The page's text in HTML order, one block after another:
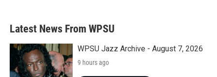
Latest News From WPSU
WPSU Jazz Archive - August 7, 2026
9 hours ago